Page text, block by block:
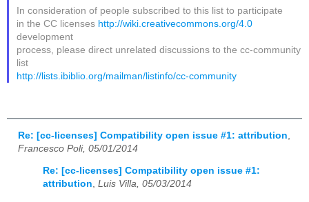
In consideration of people subscribed to this list to participate
in the CC licenses http://wiki.creativecommons.org/4.0
development
process, please direct unrelated discussions to the cc-community
list
http://lists.ibiblio.org/mailman/listinfo/cc-community
Re: [cc-licenses] Compatibility open issue #1: attribution
Francesco Poli, 05/01/2014
Re: [cc-licenses] Compatibility open issue #1:
attribution, Luis Villa, 05/03/2014